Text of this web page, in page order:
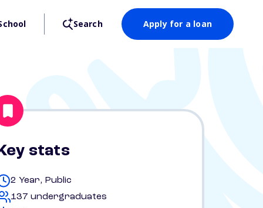
Search Apply for a loan
stats
2 Year, Public
137 undergraduates